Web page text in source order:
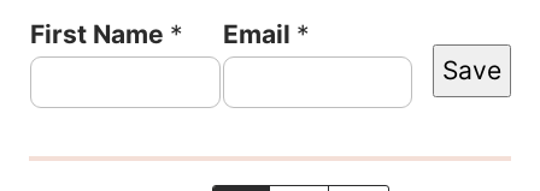
P
m
First Name * Email *
Save